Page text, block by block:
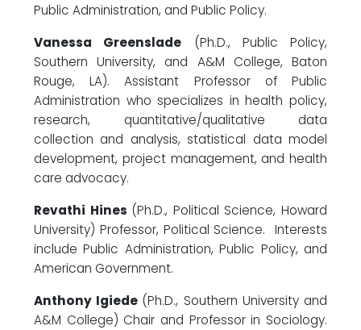
Public Administration, and Public Policy.
Vanessa Greenslade (Ph.D., Public Policy,
Southern University, and A&M College, Baton
Rouge, LA). Assistant Professor of Public
Administration who specializes in health policy,
research, quantitative/qualitative data
collection and analysis, statistical data model
development, project management, and health
care advocacy.
Revathi Hines (Ph.D., Political Science, Howard
University) Professor, Political Science. Interests
include Public Administration, Public Policy, and
American Government.
Anthony Igiede (Ph.D., Southern University and
A&M College) Chair and Professor in Sociology.